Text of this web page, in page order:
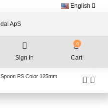
English
Sign in
0
Cart
Spoon PS Color 125mm